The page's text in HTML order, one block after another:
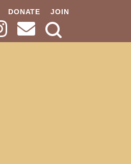
DONATE JOIN
Search